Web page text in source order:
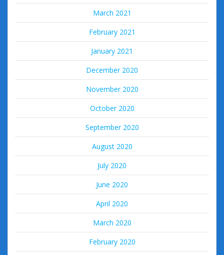
March 2021
February 2021
January 2021
December 2020
November 2020
October 2020
September 2020
August 2020
July 2020
June 2020
April 2020
March 2020
February 2020